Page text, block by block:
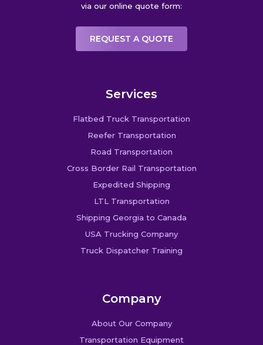
via our online quote form:
REQUEST A QUOTE
Services
Flatbed Truck Transportation
Reefer Transportation
Road Transportation
Cross Border Rail Transportation
Expedited Shipping
LTL Transportation
Shipping Georgia to Canada
USA Trucking Company
Truck Dispatcher Training
Company
About Our Company
Transportation Equipment